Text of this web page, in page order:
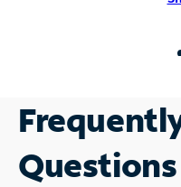
Questions